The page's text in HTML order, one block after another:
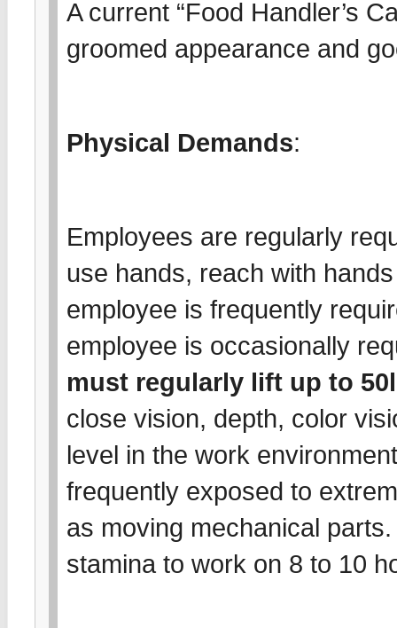
A current “Food Handler’s
groomed appearance and
Physical Demands:
Employees are regularly
use hands, reach with
employee is frequently
employee is occasionally
must regularly lift up to
close vision, depth, color
level in the work
frequently exposed to
as moving mechanical
stamina to work on 8 to 10